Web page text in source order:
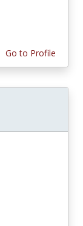
Go to Profile